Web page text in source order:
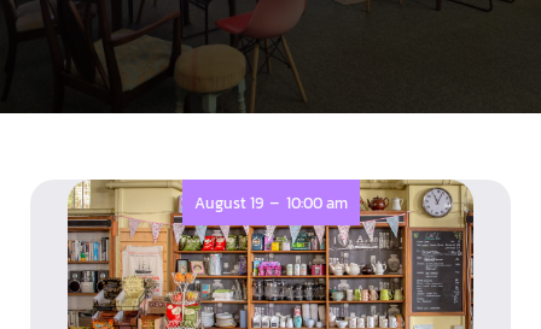
August 19 - 10:00 am